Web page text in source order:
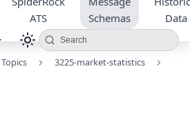
ATS
Schemas
Data
Search
Topics
3225-market-statistics